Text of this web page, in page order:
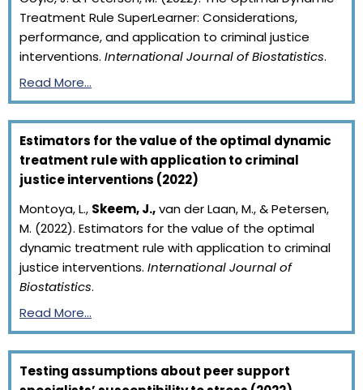
Treatment Rule SuperLearner: Considerations,
performance, and application to criminal justice
interventions. International Journal of Biostatistics.
Read More…
Estimators for the value of the optimal dynamic
treatment rule with application to criminal
justice interventions (2022)
Montoya, L., Skeem, J.,van der Laan, M., & Petersen,
M. (2022). Estimators for the value of the optimal
dynamic treatment rule with application to criminal
justice interventions. International Journal of
Biostatistics.
Read More…
Testing assumptions about peer support